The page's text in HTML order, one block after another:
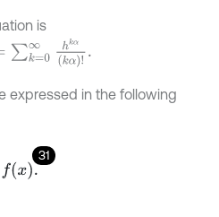
is
α(kα)
expressed in the following
31